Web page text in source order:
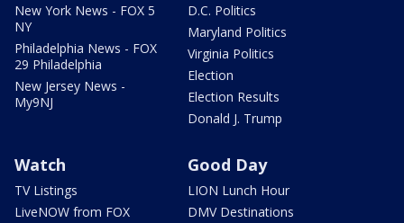
New York News - FOX 5
NY
Philadelphia News - FOX
29 Philadelphia
New Jersey News -
My9NJ
D.C. Politics
Maryland Politics
Virginia Politics
Election
Election Results
Donald J. Trump
Watch
TV Listings
LiveNOW from FOX
Good Day
LION Lunch Hour
DMV Destinations